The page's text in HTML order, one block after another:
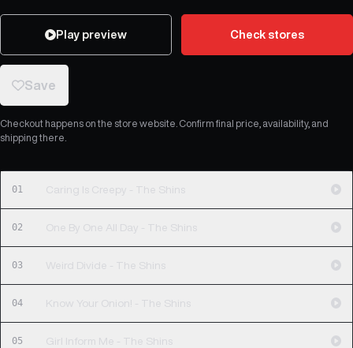
Play preview Check stores
Save
Checkout happens on the store website. Confirm final price, availability, and
shipping there.
01 Caring Is Creepy - The Shins
02 One By One All Day - The Shins
03 Weird Divide - The Shins
04 Know Your Onion! - The Shins
05 Girl Inform Me - The Shins